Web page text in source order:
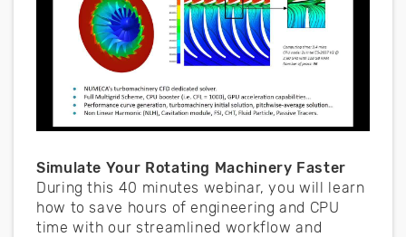
Simulate Your Rotating Machinery Faster
During this 40 minutes webinar, you will learn
how to save hours of engineering and CPU
time with our streamlined workflow and